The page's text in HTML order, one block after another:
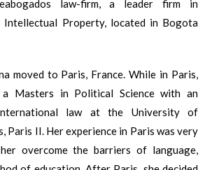
law-firm, a leader firm in
Intellectual Property, located in Bogota
moved to Paris, France. While in Paris,
a Masters in Political Science with an
law at the University of
Paris II. Her experience in Paris was very
overcome the barriers of language,